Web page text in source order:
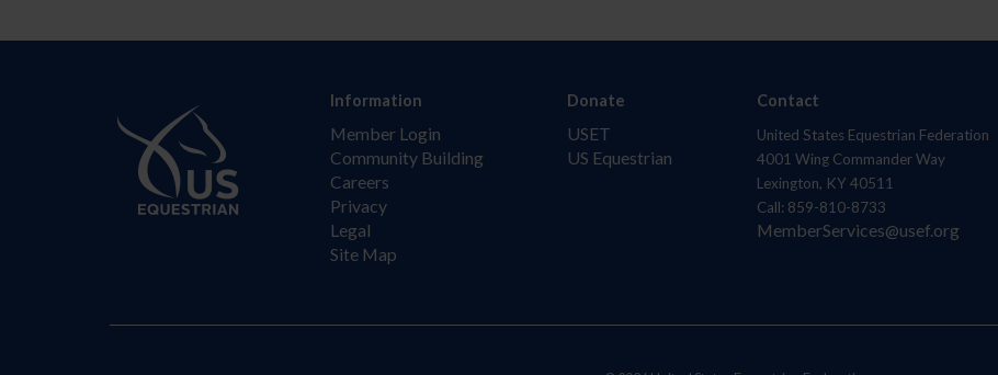
Information
Member Login
Community Building
Careers
Privacy
Legal
Site Map
Donate
USET
US Equestrian
Contact
United States Equestrian Federation
4001 Wing Commander Way
Lexington, KY 40511
Call: 859-810-8733
MemberServices@usef.org